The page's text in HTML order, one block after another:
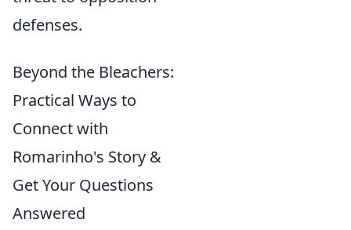
defenses.
Beyond the Bleachers:
Practical Ways to
Connect with
Romarinho's Story &
Get Your Questions
Answered